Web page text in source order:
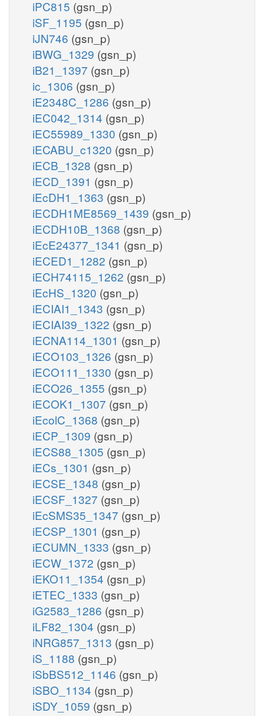
iPC815 (gsn_p)
iSF_1195 (gsn_p)
iJN746 (gsn_p)
iBWG_1329 (gsn_p)
iB21_1397 (gsn_p)
ic_1306 (gsn_p)
iE2348C_1286 (gsn_p)
iEC042_1314 (gsn_p)
iEC55989_1330 (gsn_p)
iECABU_c1320 (gsn_p)
iECB_1328 (gsn_p)
iECD_1391 (gsn_p)
iEcDH1_1363 (gsn_p)
iECDH1ME8569_1439 (gsn_p)
iECDH10B_1368 (gsn_p)
iEcE24377_1341 (gsn_p)
iECED1_1282 (gsn_p)
iECH74115_1262 (gsn_p)
iEcHS_1320 (gsn_p)
iECIAI1_1343 (gsn_p)
iECIAI39_1322 (gsn_p)
iECNA114_1301 (gsn_p)
iECO103_1326 (gsn_p)
iECO111_1330 (gsn_p)
iECO26_1355 (gsn_p)
iECOK1_1307 (gsn_p)
iEcolC_1368 (gsn_p)
iECP_1309 (gsn_p)
iECS88_1305 (gsn_p)
iECs_1301 (gsn_p)
iECSE_1348 (gsn_p)
iECSF_1327 (gsn_p)
iEcSMS35_1347 (gsn_p)
iECSP_1301 (gsn_p)
iECUMN_1333 (gsn_p)
iECW_1372 (gsn_p)
iEKO11_1354 (gsn_p)
iETEC_1333 (gsn_p)
iG2583_1286 (gsn_p)
iLF82_1304 (gsn_p)
iNRG857_1313 (gsn_p)
iS_1188 (gsn_p)
iSbBS512_1146 (gsn_p)
iSBO_1134 (gsn_p)
iSDY_1059 (gsn_p)